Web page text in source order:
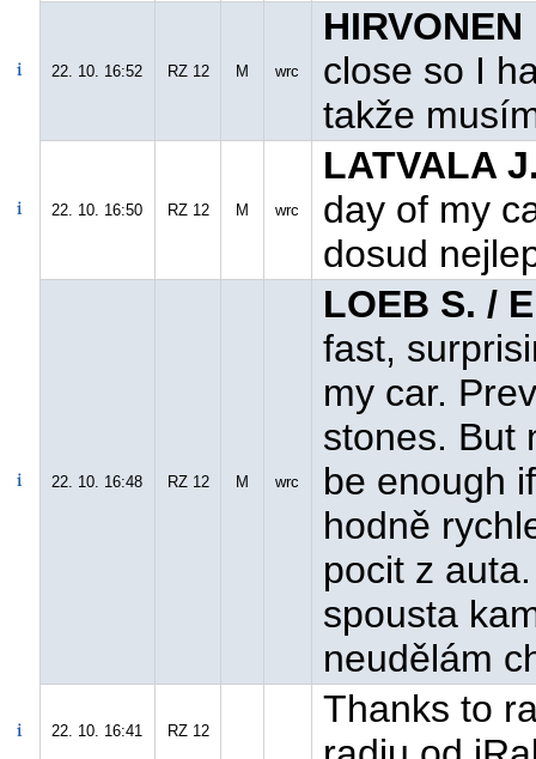
22. 10. 16:52 RZ 12 M wrc
close so I
takže
22. 10. 16:50 RZ 12 M wrc
LATVALA
day of my
dosud
22. 10. 16:48 RZ 12 M wrc
LOEB S. /
fast,
my car.
stones. But
be enough
hodně
pocit z
spousta
neudělám
22. 10. 16:41 RZ 12
Thanks to